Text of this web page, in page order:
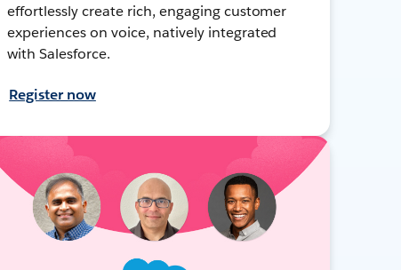
effortlessly create rich, engaging customer
experiences on voice, natively integrated
with Salesforce.
Register now